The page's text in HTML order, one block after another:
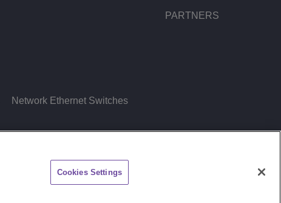
PARTNERS
Network Ethernet Switches
FEEDBACK
Cookies Settings